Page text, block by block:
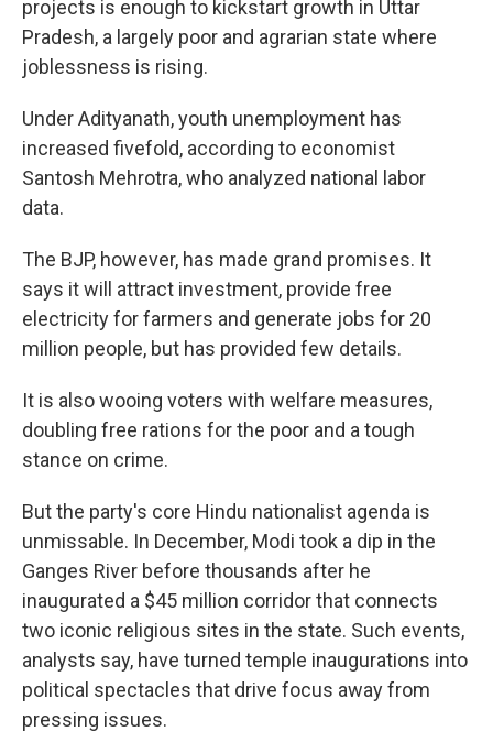
projects is enough to kickstart growth in Uttar
Pradesh, a largely poor and agrarian state where
joblessness is rising.
Under Adityanath, youth unemployment has
increased fivefold, according to economist
Santosh Mehrotra, who analyzed national labor
data.
The BJP, however, has made grand promises. It
says it will attract investment, provide free
electricity for farmers and generate jobs for 20
million people, but has provided few details.
It is also wooing voters with welfare measures,
doubling free rations for the poor and a tough
stance on crime.
But the party's core Hindu nationalist agenda is
unmissable. In December, Modi took a dip in the
Ganges River before thousands after he
inaugurated a $45 million corridor that connects
two iconic religious sites in the state. Such events,
analysts say, have turned temple inaugurations into
political spectacles that drive focus away from
pressing issues.